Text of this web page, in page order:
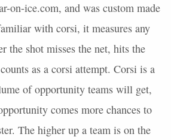
on-ice.com, and was custom made
with corsi, it measures any
the shot misses the net, hits the
as a corsi attempt. Corsi is a
of opportunity teams will get,
comes more chances to
The higher up a team is on the